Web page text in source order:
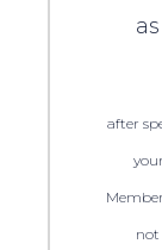
after
not